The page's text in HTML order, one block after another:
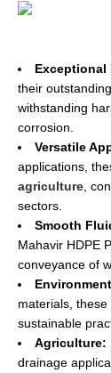
Exceptional
their
withstanding
corrosion.
Versatile
applications,
agriculture ,
sectors.
Smooth
Mahavir HDPE
conveyance of
materials,
sustainable
Agriculture:
drainage